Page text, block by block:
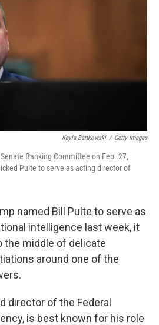
Kayla Bartkowski / Getty Images
Banking Committee on Feb. 27,
Pulte to serve as acting director of
named Bill Pulte to serve as
intelligence last week, it
the middle of delicate
around one of the
director of the Federal
is best known for his role